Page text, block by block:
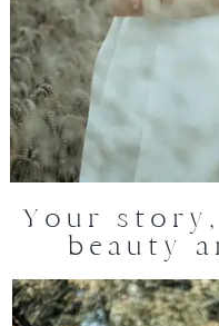
Your
beauty